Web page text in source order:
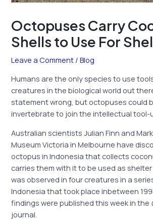
Octopuses Carry
Shells to Use For
Leave a Comment /Blog
Humans are the only species to use
creatures in the biological world out
statement wrong, but octopuses could
invertebrate to join the intellectual tool-
Australian scientists Julian Finn and
Museum Victoria in Melbourne have
octopus in Indonesia that collects
carries them with it to be used as
was observed in four creatures in a
Indonesia that took place inbetween
findings were published this week in the
journal.